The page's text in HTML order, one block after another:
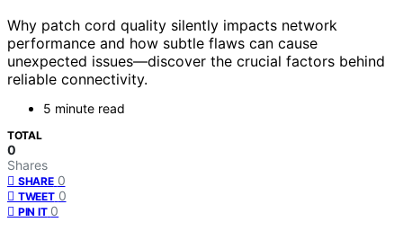
Why patch cord quality silently impacts network
performance and how subtle flaws can cause
unexpected issues—discover the crucial factors behind
reliable connectivity.
5 minute read
TOTAL
0
Shares
SHARE 0
TWEET 0
PIN IT 0